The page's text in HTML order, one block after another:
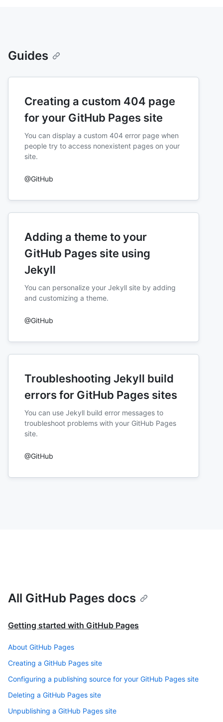
Guides
Creating a custom 404 page
for your GitHub Pages site
You can display a custom 404 error page when
people try to access nonexistent pages on your
site.
@GitHub
Adding a theme to your
GitHub Pages site using
Jekyll
You can personalize your Jekyll site by adding
and customizing a theme.
@GitHub
Troubleshooting Jekyll build
errors for GitHub Pages sites
You can use Jekyll build error messages to
troubleshoot problems with your GitHub Pages
site.
@GitHub
All GitHub Pages docs
Getting started with GitHub Pages
About GitHub Pages
Creating a GitHub Pages site
Configuring a publishing source for your GitHub Pages site
Deleting a GitHub Pages site
Unpublishing a GitHub Pages site